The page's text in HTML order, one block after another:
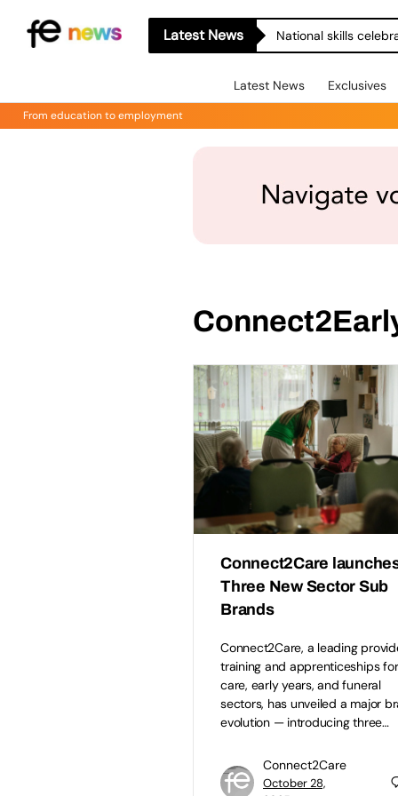
Latest News National skills
Latest News Exclusives
From education to employment
Connect2Care
Three New Sector Sub
Brands
Connect2Care, a leading
training and apprenticeships
care, early years, and funeral
sectors, has unveiled a major
evolution — introducing three…
Connect2Care
October 28,